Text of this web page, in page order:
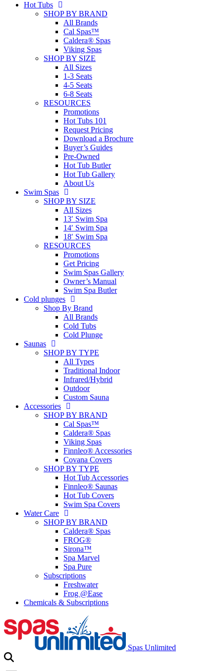
Hot Tubs
SHOP BY BRAND
All Brands
Cal Spas™
Caldera® Spas
Viking Spas
SHOP BY SIZE
All Sizes
1-3 Seats
4-5 Seats
6-8 Seats
RESOURCES
Promotions
Hot Tubs 101
Request Pricing
Download a Brochure
Buyer’s Guides
Pre-Owned
Hot Tub Butler
Hot Tub Gallery
About Us
Swim Spas
SHOP BY SIZE
All Sizes
13′ Swim Spa
14′ Swim Spa
18′ Swim Spa
RESOURCES
Promotions
Get Pricing
Swim Spas Gallery
Owner’s Manual
Swim Spa Butler
Cold plunges
Shop By Brand
All Brands
Cold Tubs
Cold Plunge
Saunas
SHOP BY TYPE
All Types
Traditional Indoor
Infrared/Hybrid
Outdoor
Custom Sauna
Accessories
SHOP BY BRAND
Cal Spas™
Caldera® Spas
Viking Spas
Finnleo® Accessories
Covana Covers
SHOP BY TYPE
Hot Tub Accessories
Finnleo® Saunas
Hot Tub Covers
Swim Spa Covers
Water Care
SHOP BY BRAND
Caldera® Spas
FROG®
Sirona™
Spa Marvel
Spa Pure
Subscriptions
Freshwater
Frog @Ease
Chemicals & Subscriptions
Spas Unlimited